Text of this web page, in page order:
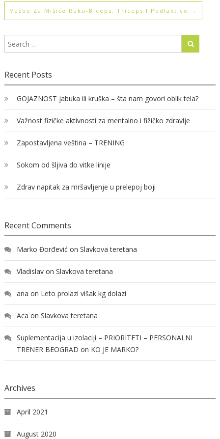
Vežbe Za Mišiće Ruku-Biceps, Triceps I Podlaktice →
Recent Posts
GOJAZNOST jabuka ili kruška – šta nam govori oblik tela?
Važnost fizičke aktivnosti za mentalno i fižičko zdravlje
Zapostavljena veština – TRENING
Sokom od šljiva do vitke linije
Zdrav napitak za mršavljenje u prelepoj boji
Recent Comments
Marko Đorđević on Slavkova teretana
Vladislavon Slavkova teretana
ana on Leto prolazi višak kg dolazi
Aca on Slavkova teretana
Suplementacija u izolaciji – PRIORITETI – PERSONALNI
TRENER BEOGRAD on KO JE MARKO?
Archives
April 2021
August 2020